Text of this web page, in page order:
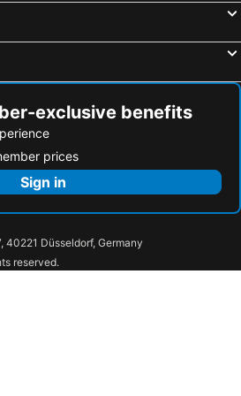
Chou Kou
New Shochikubai
APA Hotel Nagoya Ekimae Minami
Nagoya Summit Hotel
Smile Hotel Nagoya Shinkansenguchi
Business Hotel Sun Clock
Gotemba Premium Outlets
Osaka City Air Terminal
Hakuba Iwatake Snow Field
Nagoya Dome
Fushimi Station
exclusive benefits
prices
Sign in
40221 Düsseldorf, Germany
reserved.